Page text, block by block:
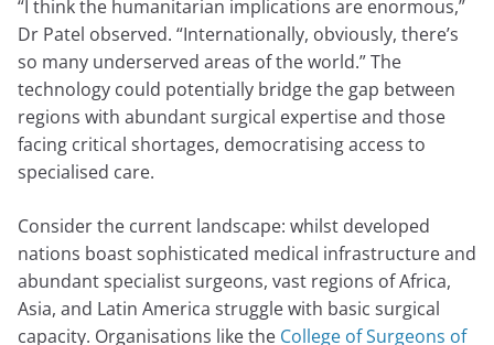
“I think the humanitarian implications are enormous,”
Dr Patel observed. “Internationally, obviously, there’s
so many underserved areas of the world.” The
technology could potentially bridge the gap between
regions with abundant surgical expertise and those
facing critical shortages, democratising access to
specialised care.
Consider the current landscape: whilst developed
nations boast sophisticated medical infrastructure and
abundant specialist surgeons, vast regions of Africa,
Asia, and Latin America struggle with basic surgical
capacity. Organisations like the College of Surgeons of